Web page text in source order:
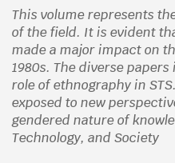
This volume represents
of the field. It is evident
made a major impact on
1980s. The diverse
role of ethnography in
exposed to new
gendered nature of
Technology, and Society